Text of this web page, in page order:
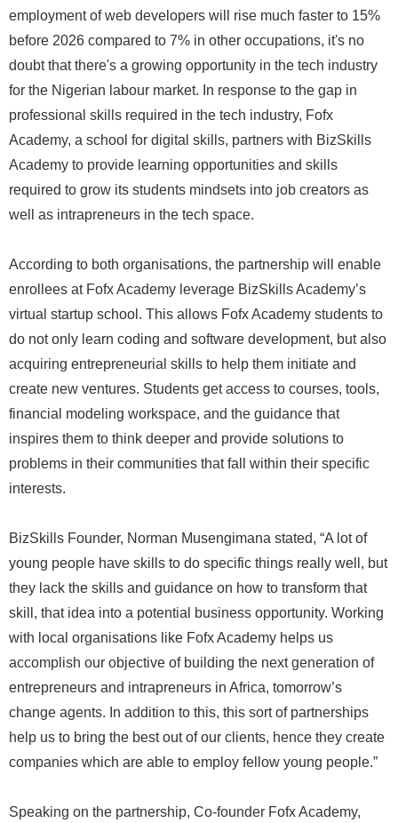
employment of web developers will rise much faster to 15%
before 2026 compared to 7% in other occupations, it's no
doubt that there's a growing opportunity in the tech industry
for the Nigerian labour market. In response to the gap in
professional skills required in the tech industry, Fofx
Academy, a school for digital skills, partners with BizSkills
Academy to provide learning opportunities and skills
required to grow its students mindsets into job creators as
well as intrapreneurs in the tech space.
According to both organisations, the partnership will enable
enrollees at Fofx Academy leverage BizSkills Academy’s
virtual startup school. This allows Fofx Academy students to
do not only learn coding and software development, but also
acquiring entrepreneurial skills to help them initiate and
create new ventures. Students get access to courses, tools,
financial modeling workspace, and the guidance that
inspires them to think deeper and provide solutions to
problems in their communities that fall within their specific
interests.
BizSkills Founder, Norman Musengimana stated, “A lot of
young people have skills to do specific things really well, but
they lack the skills and guidance on how to transform that
skill, that idea into a potential business opportunity. Working
with local organisations like Fofx Academy helps us
accomplish our objective of building the next generation of
entrepreneurs and intrapreneurs in Africa, tomorrow’s
change agents. In addition to this, this sort of partnerships
help us to bring the best out of our clients, hence they create
companies which are able to employ fellow young people.”
Speaking on the partnership, Co-founder Fofx Academy,